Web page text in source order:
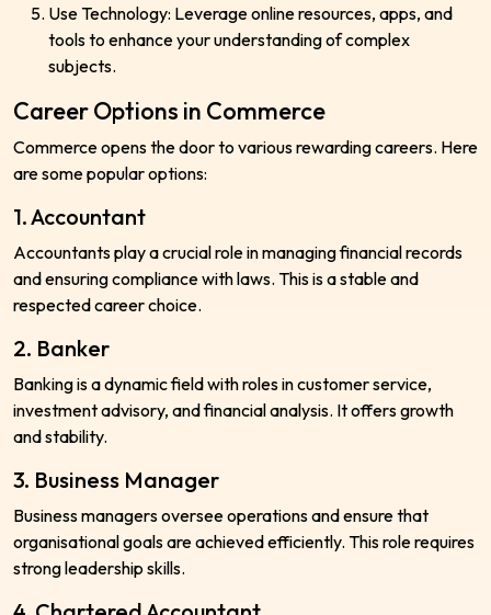
Use Technology: Leverage online resources, apps, and
tools to enhance your understanding of complex
subjects.
Career Options in Commerce
Commerce opens the door to various rewarding careers. Here
are some popular options:
1. Accountant
Accountants play a crucial role in managing financial records
and ensuring compliance with laws. This is a stable and
respected career choice.
2. Banker
Banking is a dynamic field with roles in customer service,
investment advisory, and financial analysis. It offers growth
and stability.
3. Business Manager
Business managers oversee operations and ensure that
organisational goals are achieved efficiently. This role requires
strong leadership skills.